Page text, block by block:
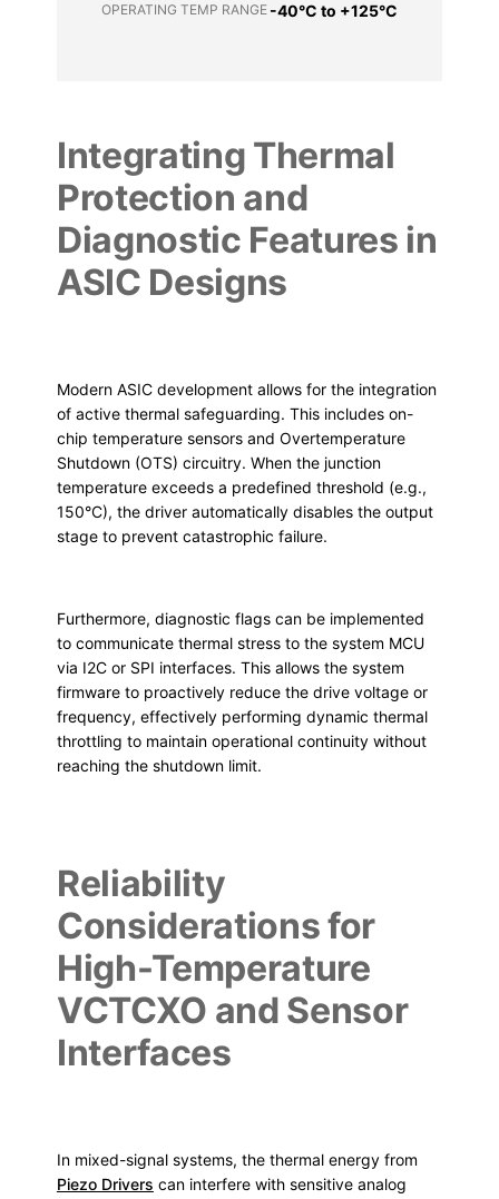
OPERATING TEMP RANGE -40°C to +125°C
Integrating Thermal
Protection and
Diagnostic Features in
ASIC Designs
Modern ASIC development allows for the integration
of active thermal safeguarding. This includes on-
chip temperature sensors and Overtemperature
Shutdown (OTS) circuitry. When the junction
temperature exceeds a predefined threshold (e.g.,
150°C), the driver automatically disables the output
stage to prevent catastrophic failure.
Furthermore, diagnostic flags can be implemented
to communicate thermal stress to the system MCU
via I2C or SPI interfaces. This allows the system
firmware to proactively reduce the drive voltage or
frequency, effectively performing dynamic thermal
throttling to maintain operational continuity without
reaching the shutdown limit.
Reliability
Considerations for
High-Temperature
VCTCXO and Sensor
Interfaces
In mixed-signal systems, the thermal energy from
Piezo Drivers can interfere with sensitive analog